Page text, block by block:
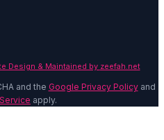
Design & Maintained by zeefah.net
and the Google Privacy Policyand
apply.